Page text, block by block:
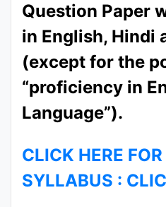
Question Paper
in English, Hindi
(except for the
“proficiency in
Language”).
CLICK HERE
SYLLABUS :